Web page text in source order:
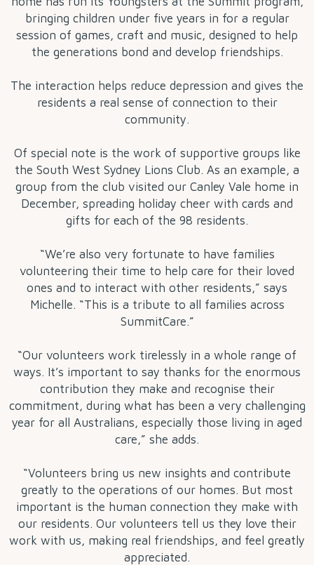
bringing children under five years in for a regular
session of games, craft and music, designed to help
the generations bond and develop friendships.
The interaction helps reduce depression and gives the
residents a real sense of connection to their
community.
Of special note is the work of supportive groups like
the South West Sydney Lions Club. As an example, a
group from the club visited our Canley Vale home in
December, spreading holiday cheer with cards and
gifts for each of the 98 residents.
“We’re also very fortunate to have families
volunteering their time to help care for their loved
ones and to interact with other residents,” says
Michelle. “This is a tribute to all families across
SummitCare.”
“Our volunteers work tirelessly in a whole range of
ways. It’s important to say thanks for the enormous
contribution they make and recognise their
commitment, during what has been a very challenging
year for all Australians, especially those living in aged
care,” she adds.
“Volunteers bring us new insights and contribute
greatly to the operations of our homes. But most
important is the human connection they make with
our residents. Our volunteers tell us they love their
work with us, making real friendships, and feel greatly
appreciated.